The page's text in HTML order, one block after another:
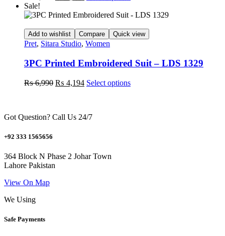
was:
is:
has
variants.
The
may
be
on
Sale!
Add to wishlist Compare Quick view
Pret, Sitara Studio, Women
3PC Printed Embroidered Suit – LDS 1329
₨6,990 Original
₨ 4,194Current
Select optionsThis
Got Question? Call Us 24/7
+92 333 1565656
364 Block N Phase 2 Johar Town
Lahore Pakistan
View On Map
We Using
Safe Payments